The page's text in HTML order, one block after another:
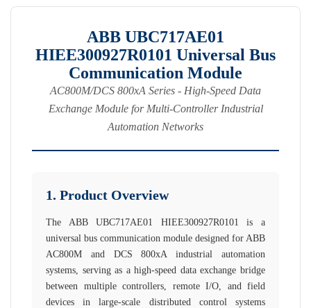
other
ABB UBC717AE01
HIEE300927R0101 Universal Bus
Communication Module
AC800M/DCS 800xA Series - High-Speed Data
Exchange Module for Multi-Controller Industrial
Automation Networks
1. Product Overview
The ABB UBC717AE01 HIEE300927R0101 is a
universal bus communication module designed for ABB
AC800M and DCS 800xA industrial automation
systems, serving as a high-speed data exchange bridge
between multiple controllers, remote I/O, and field
devices in large-scale distributed control systems